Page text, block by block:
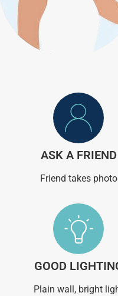
ASK A FRIEND
Friend takes photo
GOOD
Plain wall, bright